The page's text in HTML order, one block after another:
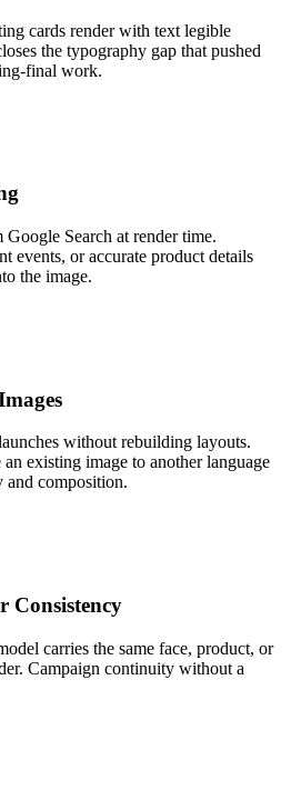
cards render with text legible
the typography gap that pushed
final work.
Search at render time.
events, or accurate product details
the image.
without rebuilding layouts.
existing image to another language
and composition.
Consistency
carries the same face, product, or
Campaign continuity without a